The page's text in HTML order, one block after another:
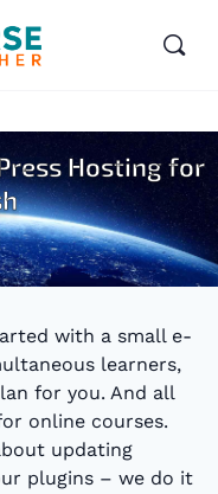
Hosting for
with a small e-
learners,
for you. And all
online courses.
updating
plugins – we do it